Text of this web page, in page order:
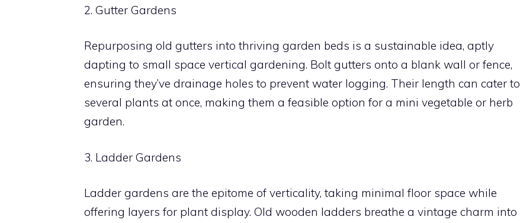
2. Gutter Gardens
Repurposing old gutters into thriving garden beds is a sustainable idea, aptly
dapting to small space vertical gardening. Bolt gutters onto a blank wall or fence,
ensuring they’ve drainage holes to prevent water logging. Their length can cater to
several plants at once, making them a feasible option for a mini vegetable or herb
garden.
3. Ladder Gardens
Ladder gardens are the epitome of verticality, taking minimal floor space while
offering layers for plant display. Old wooden ladders breathe a vintage charm into